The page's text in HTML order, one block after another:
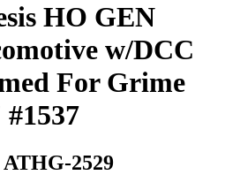
HO GEN
w/DCC
For Grime
ATHG-2529